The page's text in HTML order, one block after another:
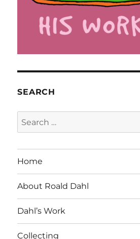
SEARCH
Search
for:
Home
About Roald Dahl
Dahl’s Work
Collecting